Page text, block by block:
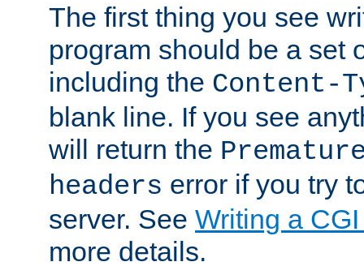
The first thing you see
program should be a set
including the Content-
blank line. If you see
will return the
headers error if you try
server. See Writing a
more details.